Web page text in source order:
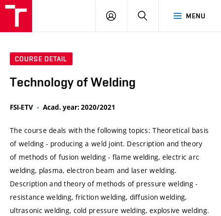
MENU
LOG
SEARCH
COURSE DETAIL
Technology of Welding
FSI-ETV Acad. year: 2020/2021
The course deals with the following topics: Theoretical basis
of welding - producing a weld joint. Description and theory
of methods of fusion welding - flame welding, electric arc
welding, plasma, electron beam and laser welding.
Description and theory of methods of pressure welding -
resistance welding, friction welding, diffusion welding,
ultrasonic welding, cold pressure welding, explosive welding.